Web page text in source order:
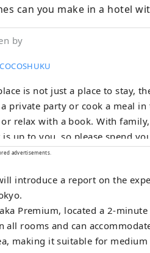
can you make in a hotel
by
is not just a place to stay,
a private party or cook a meal
relax with a book. With
is up to you, so please spend
advertisements.
introduce a report on the
Premium, located a 2-
all rooms and can
making it suitable for